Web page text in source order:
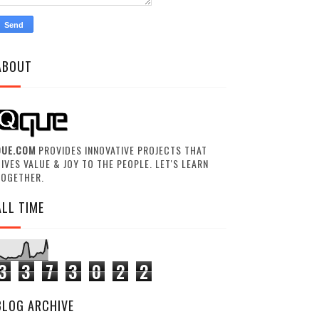
PROVIDES INNOVATIVE PROJECTS THAT
VALUE & JOY TO THE PEOPLE. LET'S LEARN
TIME
3 7 3 0 2 2
ARCHIVE